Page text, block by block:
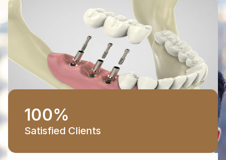
100%
Satisfied Clients